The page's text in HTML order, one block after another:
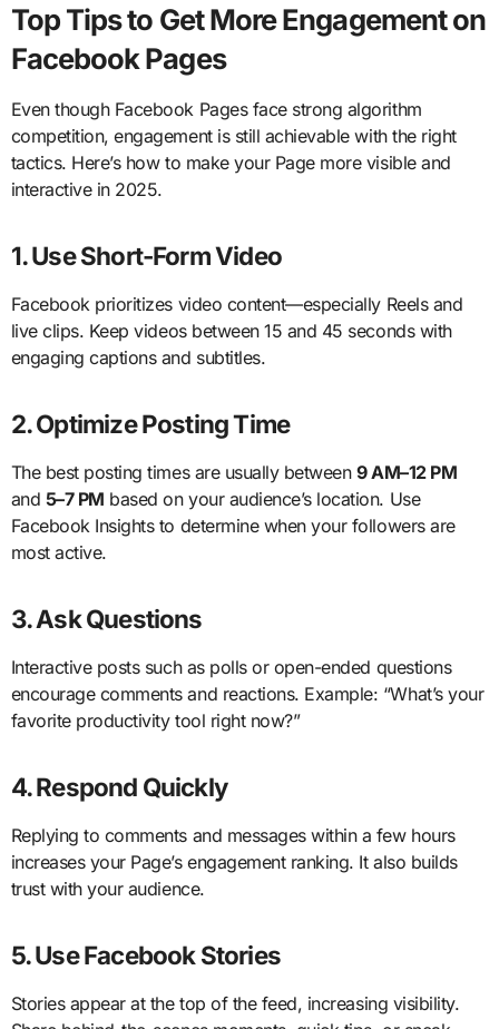
Top Tips to Get More Engagement on
Facebook Pages
Even though Facebook Pages face strong algorithm
competition, engagement is still achievable with the right
tactics. Here’s how to make your Page more visible and
interactive in 2025.
1. Use Short-Form Video
Facebook prioritizes video content—especially Reels and
live clips. Keep videos between 15 and 45 seconds with
engaging captions and subtitles.
2. Optimize Posting Time
The best posting times are usually between 9 AM–12 PM
and 5–7 PM based on your audience’s location. Use
Facebook Insights to determine when your followers are
most active.
3. Ask Questions
Interactive posts such as polls or open-ended questions
encourage comments and reactions. Example: “What’s your
favorite productivity tool right now?”
4. Respond Quickly
Replying to comments and messages within a few hours
increases your Page’s engagement ranking. It also builds
trust with your audience.
5. Use Facebook Stories
Stories appear at the top of the feed, increasing visibility.